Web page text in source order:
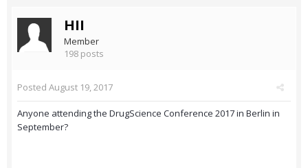
HII
Member
198 posts
Posted August 19, 2017
Anyone attending the DrugScience Conference 2017 in Berlin in
September?